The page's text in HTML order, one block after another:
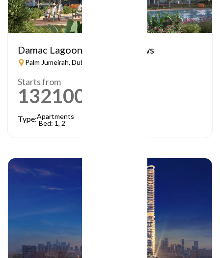
Damac Lagoon – Lagoon Views
Palm Jumeirah, Dubai
Starts from
1321000
Type:Apartments
Bed: 1, 2